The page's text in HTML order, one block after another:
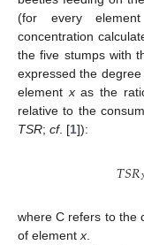
(for every
concentration
the five stumps with
expressed the
element xas the
relative to the
TSR; cf. [1]):
𝑇𝑆𝑅
where C refers to the
of element x